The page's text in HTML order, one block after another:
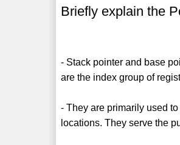
Briefly explain the
- Stack pointer and base
are the index group of
- They are primarily used
locations. They serve the